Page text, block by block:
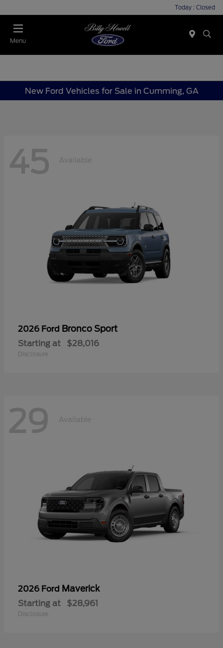
Today : Closed
Menu
New Ford Vehicles for Sale in Cumming, GA
45 Available
2026 Ford Bronco Sport
Starting at $28,016
Disclosure
29 Available
2026 Ford Maverick
Starting at $28,961
Disclosure